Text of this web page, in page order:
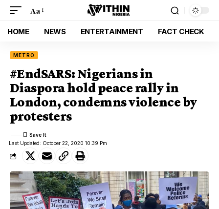
Aa
HOME NEWS ENTERTAINMENT FACT CHECK
METRO
#EndSARS: Nigerians in
Diaspora hold peace rally in
London, condemns violence by
protesters
Last Updated: October 22, 2020 10:39 Pm